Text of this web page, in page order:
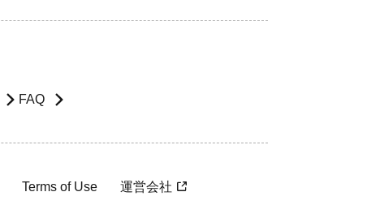
FAQ
Terms of Use 運営会社